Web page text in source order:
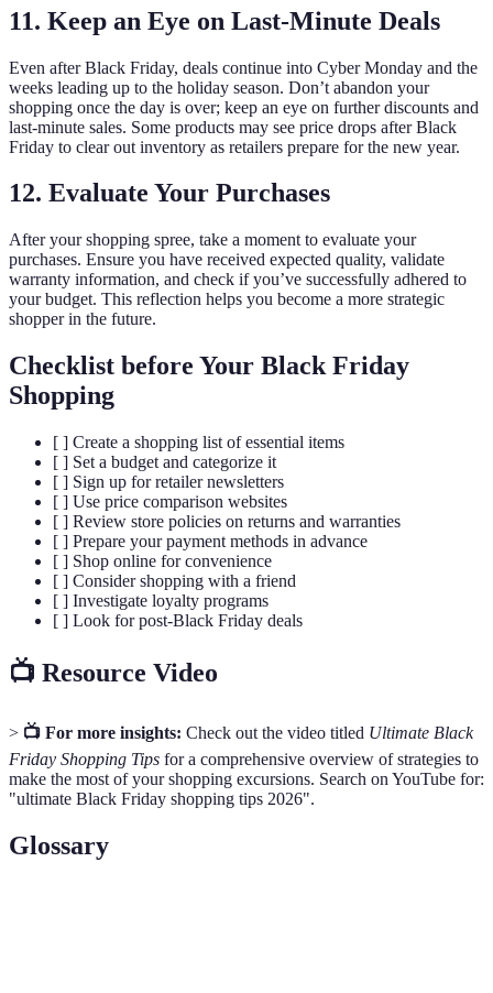
11. Keep an Eye on Last-Minute Deals
Even after Black Friday, deals continue into Cyber Monday and the
weeks leading up to the holiday season. Don’t abandon your
shopping once the day is over; keep an eye on further discounts and
last-minute sales. Some products may see price drops after Black
Friday to clear out inventory as retailers prepare for the new year.
12. Evaluate Your Purchases
After your shopping spree, take a moment to evaluate your
purchases. Ensure you have received expected quality, validate
warranty information, and check if you’ve successfully adhered to
your budget. This reflection helps you become a more strategic
shopper in the future.
Checklist before Your Black Friday
Shopping
[ ] Create a shopping list of essential items
[ ] Set a budget and categorize it
[ ] Sign up for retailer newsletters
[ ] Use price comparison websites
[ ] Review store policies on returns and warranties
[ ] Prepare your payment methods in advance
[ ] Shop online for convenience
[ ] Consider shopping with a friend
[ ] Investigate loyalty programs
[ ] Look for post-Black Friday deals
📺 Resource Video
> 📺 For more insights: Check out the video titled Ultimate Black
Friday Shopping Tips for a comprehensive overview of strategies to
make the most of your shopping excursions. Search on YouTube for:
"ultimate Black Friday shopping tips 2026".
Glossary